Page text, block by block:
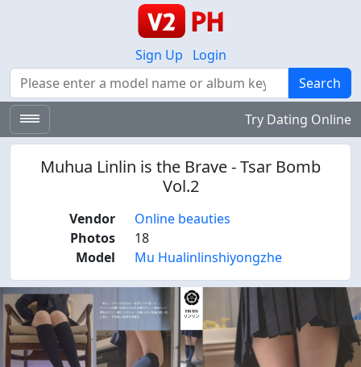
Sign Up
Login
Search
Search
Try Dating Online
Muhua Linlin is the Brave - Tsar Bomb
Vol.2
Vendor
Online beauties
Photos
18
Model
Mu Hualinlinshiyongzhe